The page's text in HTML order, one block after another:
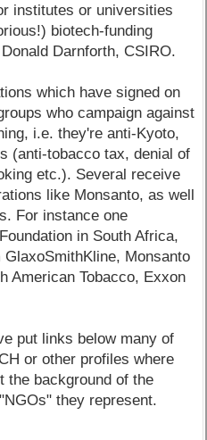
institutes or universities
biotech-funding
Darnforth, CSIRO.
which have signed on
who campaign against
i.e. they're anti-Kyoto,
(anti-tobacco tax, denial of
etc.). Several receive
like Monsanto, as well
For instance one
in South Africa,
Monsanto
American Tobacco, Exxon
put links below many of
or other profiles where
the background of the
they represent.